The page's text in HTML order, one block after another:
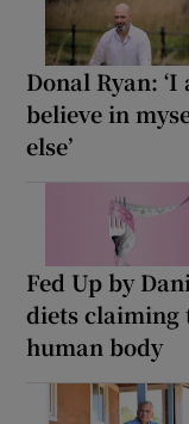
Donal Ryan:
believe in
else’
Fed Up by
diets claiming
human body